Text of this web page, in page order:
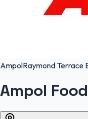
AmpolRaymond Terrace
Ampol